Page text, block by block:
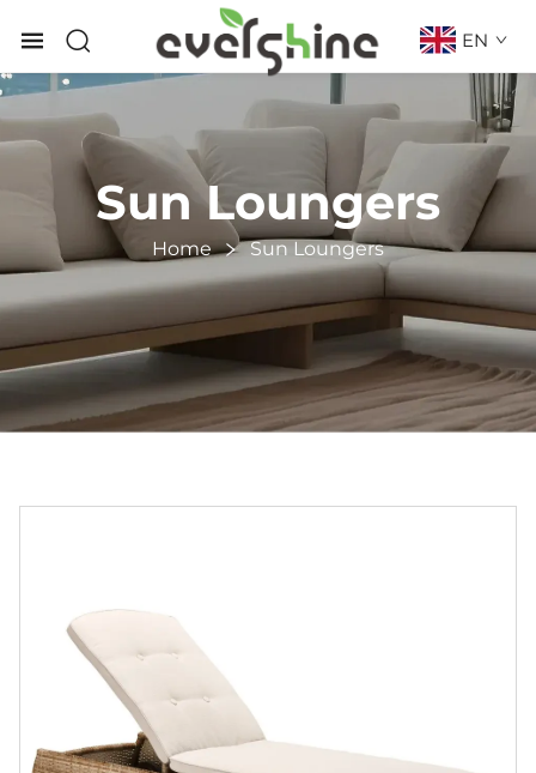
EN
Sun Loungers
Home Sun Loungers